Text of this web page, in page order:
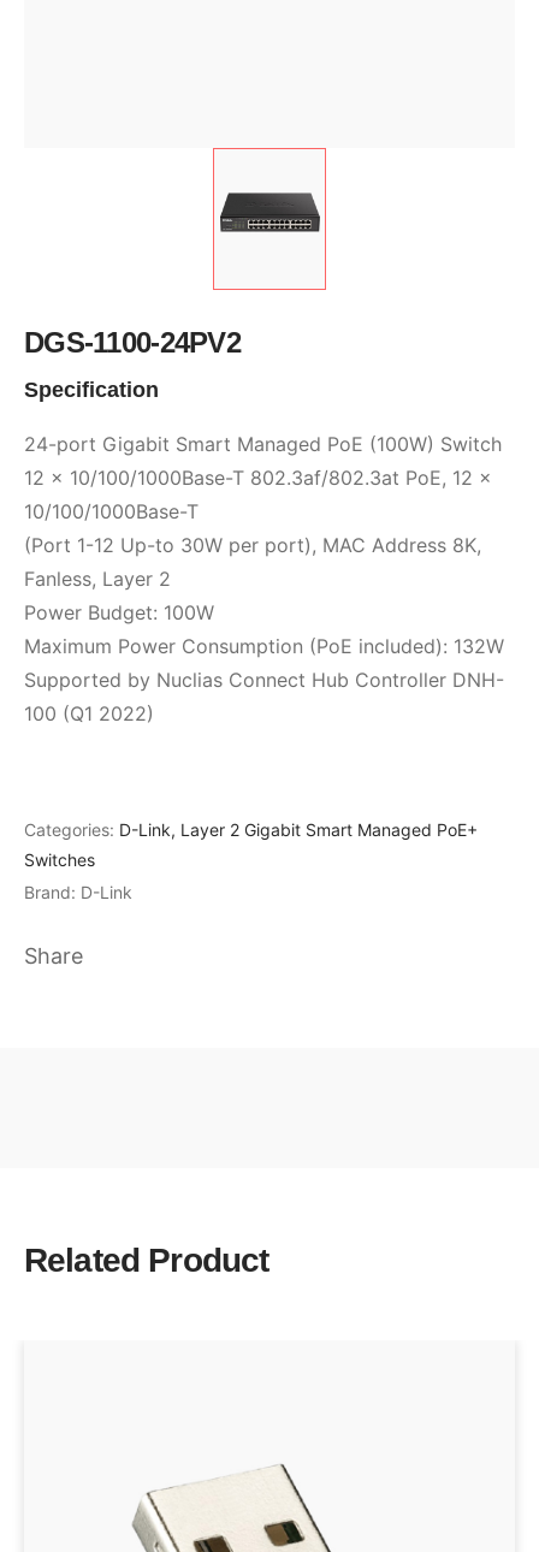
DGS-1100-24PV2
Specification
24-port Gigabit Smart Managed PoE (100W) Switch
12 x 10/100/1000Base-T 802.3af/802.3at PoE, 12 x
10/100/1000Base-T
(Port 1-12 Up-to 30W per port), MAC Address 8K,
Fanless, Layer 2
Power Budget: 100W
Maximum Power Consumption (PoE included): 132W
Supported by Nuclias Connect Hub Controller DNH-
100 (Q1 2022)
Categories: D-Link, Layer 2 Gigabit Smart Managed PoE+
Switches
Brand: D-Link
Share
Related Product